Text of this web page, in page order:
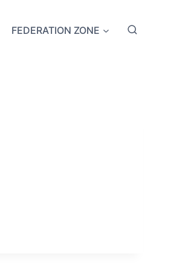
FEDERATION ZONE